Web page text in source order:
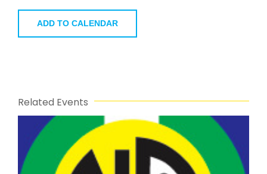
ADD TO CALENDAR
Related Events